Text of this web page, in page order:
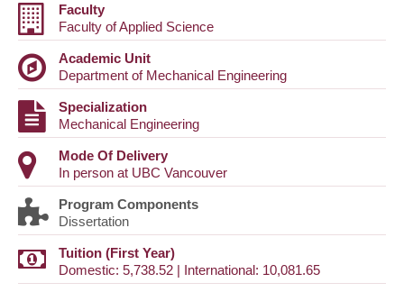
Faculty
Faculty of Applied Science
Academic Unit
Department of Mechanical Engineering
Specialization
Mechanical Engineering
Mode Of Delivery
In person at UBC Vancouver
Program Components
Dissertation
Tuition (First Year)
Domestic: 5,738.52 | International: 10,081.65